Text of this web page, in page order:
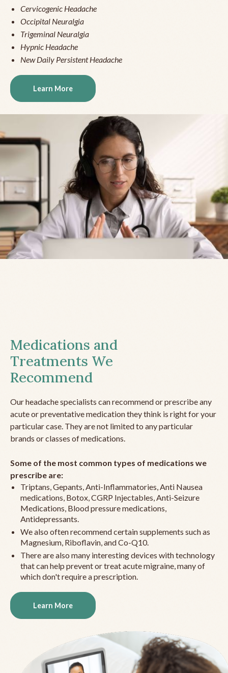
Cervicogenic Headache
Occipital Neuralgia
Trigeminal Neuralgia
Hypnic Headache
New Daily Persistent Headache
Learn More
Medications and
Treatments We
Recommend
Our headache specialists can recommend or prescribe any
acute or preventative medication they think is right for your
particular case. They are not limited to any particular
brands or classes of medications.
Some of the most common types of medications we
prescribe are:
Triptans, Gepants, Anti-Inflammatories, Anti Nausea
medications, Botox, CGRP Injectables, Anti-Seizure
Medications, Blood pressure medications,
Antidepressants.
We also often recommend certain supplements such as
Magnesium, Riboflavin, and Co-Q10.
There are also many interesting devices with technology
that can help prevent or treat acute migraine, many of
which don't require a prescription.
Learn More